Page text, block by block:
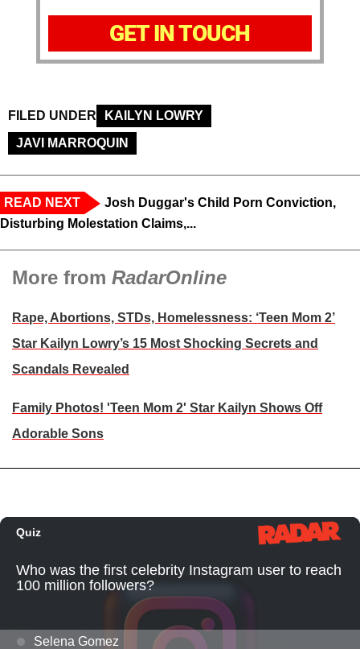
GET IN TOUCH
FILED UNDER
KAILYN LOWRY
JAVI MARROQUIN
READ NEXT
Josh Duggar's Child Porn Conviction,
Disturbing Molestation Claims,...
More from RadarOnline
Rape, Abortions, STDs, Homelessness: ‘Teen Mom 2’
Star Kailyn Lowry’s 15 Most Shocking Secrets and
Scandals Revealed
Family Photos! 'Teen Mom 2' Star Kailyn Shows Off
Adorable Sons